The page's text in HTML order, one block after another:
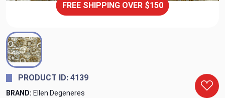
FREE SHIPPING OVER $150
PRODUCT ID: 4139
BRAND: Ellen Degeneres